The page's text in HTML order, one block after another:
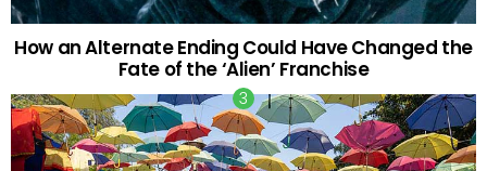
How an Alternate Ending Could Have Changed the
Fate of the ‘Alien’ Franchise